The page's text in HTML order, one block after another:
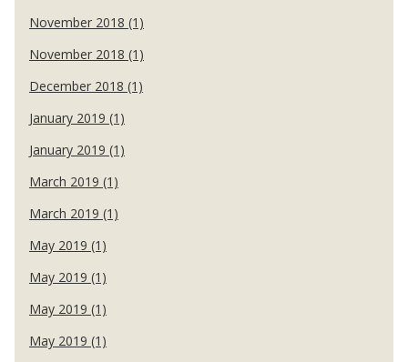
November 2018 (1)
November 2018 (1)
December 2018 (1)
January 2019 (1)
January 2019 (1)
March 2019 (1)
March 2019 (1)
May 2019 (1)
May 2019 (1)
May 2019 (1)
May 2019 (1)